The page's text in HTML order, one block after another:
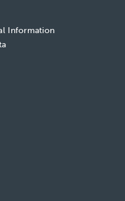
Information